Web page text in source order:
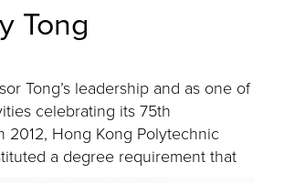
Tong
Tong’s leadership and as one of
celebrating its 75th
2012, Hong Kong Polytechnic
a degree requirement that